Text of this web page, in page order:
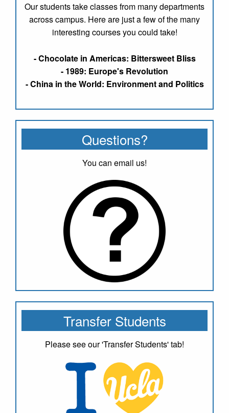
Our students take classes from many departments
across campus. Here are just a few of the many
interesting courses you could take!
- Chocolate in Americas: Bittersweet Bliss
- 1989: Europe's Revolution
- China in the World: Environment and Politics
Questions?
You can email us!
Transfer Students
Please see our 'Transfer Students' tab!